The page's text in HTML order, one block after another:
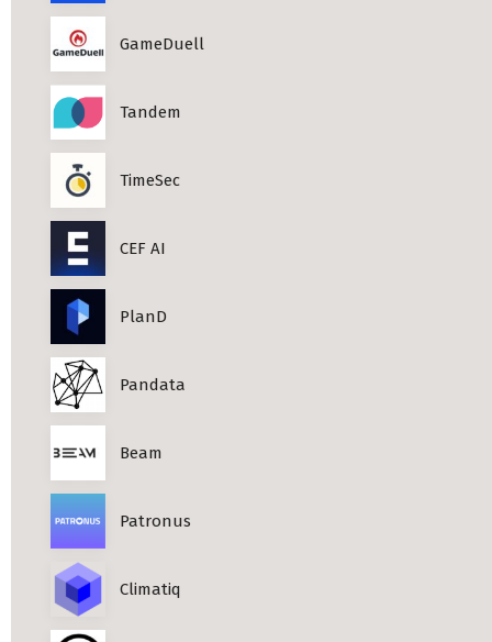
Professional Studies in Berlin
GameDuell
Tandem
TimeSec
CEF AI
PlanD
Pandata
Beam
Patronus
Climatiq